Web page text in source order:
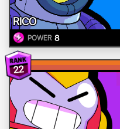
RICO
POWER 8
22